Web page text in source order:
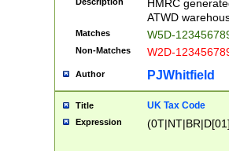
HMRC
ATWD
Matches W5D-
Non-Matches W2D-
Author PJWhitfield
Title UK Tax Code
Expression